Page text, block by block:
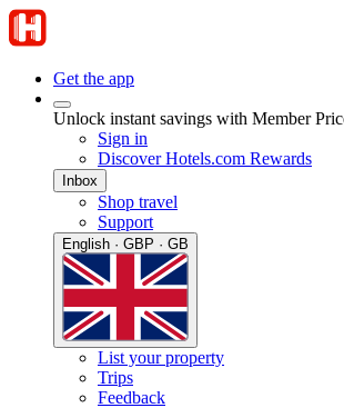
Get the app
Unlock instant savings with Member
Sign in
Discover Hotels.com Rewards
Inbox
Shop travel
Support
English · GBP · GB
List your property
Trips
Feedback